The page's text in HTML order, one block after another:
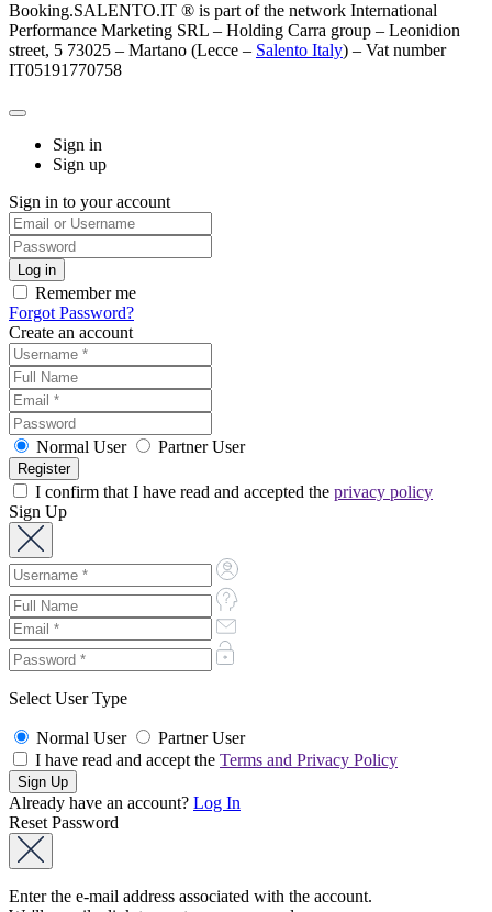
Booking.SALENTO.IT ® is part of the network International
Performance Marketing SRL – Holding Carra group – Leonidion
street, 5 73025 – Martano (Lecce – Salento Italy) – Vat number
IT05191770758
Sign in
Sign up
Sign in to your account
Remember me
Forgot Password?
Create an account
Normal User Partner User
I confirm that I have read and accepted the privacy policy
Sign Up
Select User Type
Normal User
Partner User
I have read and accept the Terms and Privacy Policy
Already have an account? Log In
Reset Password
Enter the e-mail address associated with the account.